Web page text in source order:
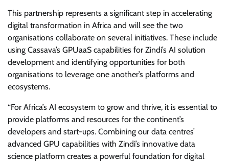
This partnership represents a significant step in accelerating
digital transformation in Africa and will see the two
organisations collaborate on several initiatives. These include
using Cassava’s GPUaaS capabilities for Zindi’s AI solution
development and identifying opportunities for both
organisations to leverage one another’s platforms and
ecosystems.
“For Africa’s AI ecosystem to grow and thrive, it is essential to
provide platforms and resources for the continent’s
developers and start-ups. Combining our data centres’
advanced GPU capabilities with Zindi’s innovative data
science platform creates a powerful foundation for digital